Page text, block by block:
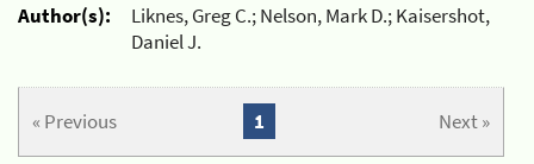
Author(s):
Liknes, Greg C.; Nelson, Mark D.; Kaisershot,
Daniel J.
« Previous Next »
1